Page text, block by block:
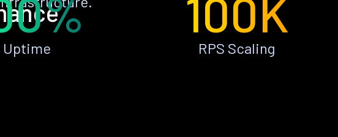
Uptime
100K
RPS Scaling